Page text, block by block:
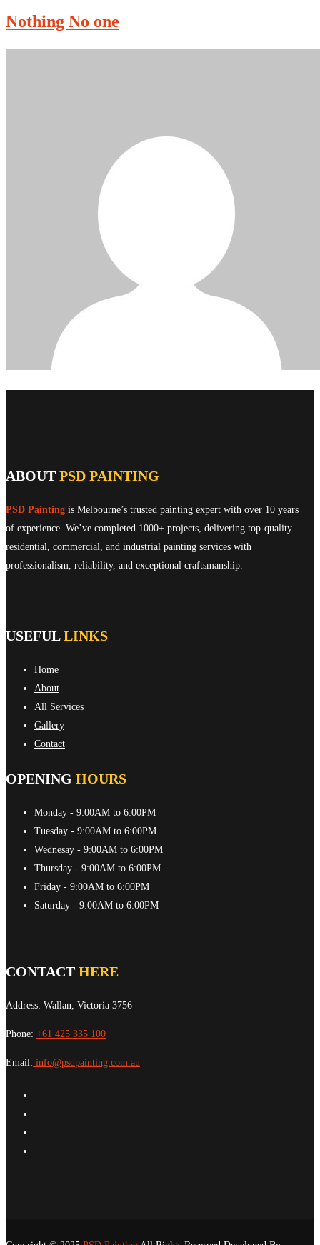
Nothing No one
ABOUT PSD PAINTING
PSD Painting is Melbourne’s trusted painting expert with over 10 years
of experience. We’ve completed 1000+ projects, delivering top-quality
residential, commercial, and industrial painting services with
professionalism, reliability, and exceptional craftsmanship.
USEFULLINKS
Home
About
All Services
Gallery
Contact
OPENING HOURS
Monday - 9:00AM to 6:00PM
Tuesday - 9:00AM to 6:00PM
Wednesay - 9:00AM to 6:00PM
Thursday - 9:00AM to 6:00PM
Friday - 9:00AM to 6:00PM
Saturday - 9:00AM to 6:00PM
CONTACT HERE
Address: Wallan, Victoria 3756
Phone: +61 425 335 100
Email: info@psdpainting.com.au